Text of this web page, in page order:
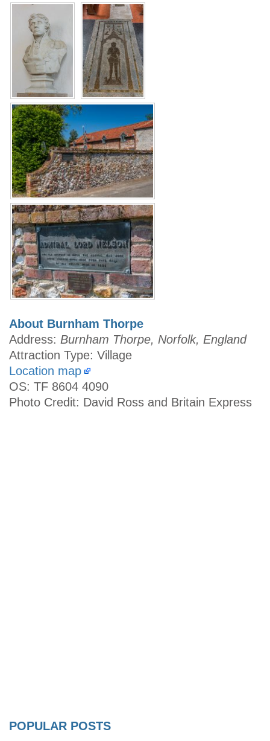
About Burnham Thorpe
Address: Burnham Thorpe, Norfolk, England
Attraction Type: Village
Location map
OS: TF 8604 4090
Photo Credit: David Ross and Britain Express
POPULAR POSTS